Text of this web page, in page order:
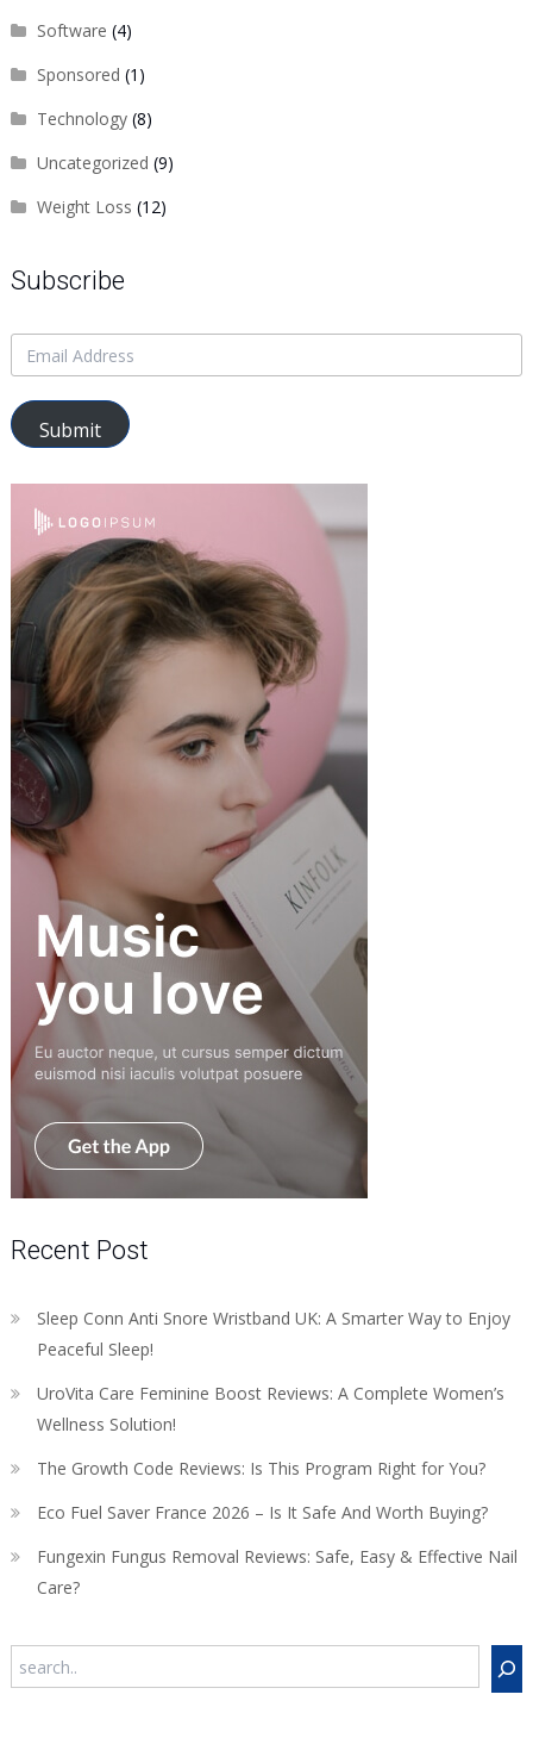
Software (4)
Sponsored (1)
Technology(8)
Uncategorized (9)
Weight Loss (12)
Subscribe
Submit
Recent Post
Sleep Conn Anti Snore Wristband UK: A Smarter Way to Enjoy
Peaceful Sleep!
UroVita Care Feminine Boost Reviews: A Complete Women’s
Wellness Solution!
The Growth Code Reviews: Is This Program Right for You?
Eco Fuel Saver France 2026 – Is It Safe And Worth Buying?
Fungexin Fungus Removal Reviews: Safe, Easy & Effective Nail
Care?